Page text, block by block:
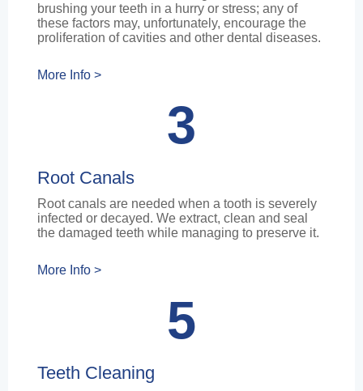
brushing your teeth in a hurry or stress; any of
these factors may, unfortunately, encourage the
proliferation of cavities and other dental diseases.
More Info >
3
Root Canals
Root canals are needed when a tooth is severely
infected or decayed. We extract, clean and seal
the damaged teeth while managing to preserve it.
More Info >
5
Teeth Cleaning